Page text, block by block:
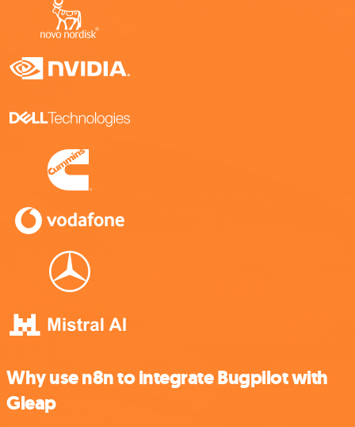
Why use n8n to integrate Bugpilot with
Gleap